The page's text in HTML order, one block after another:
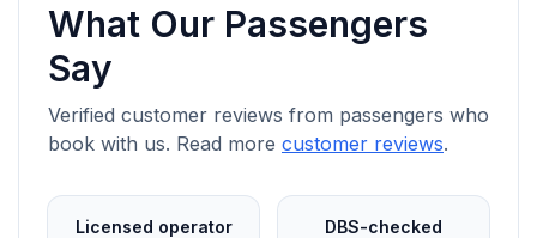
What Our Passengers
Say
Verified customer reviews from passengers who
book with us. Read more customer reviews.
Licensed operator
DBS-checked